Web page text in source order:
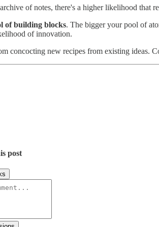
of notes, there's a higher likelihood that
of building blocks. The bigger your pool of
of innovation.
concocting new recipes from existing ideas.
post